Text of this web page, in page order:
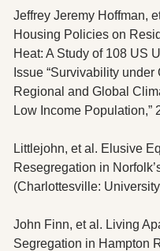
Jeffrey Jeremy Hoffman,
Housing Policies on
Heat: A Study of 108 US
Issue “Survivability
Regional and Global
Low Income Population,”
Littlejohn, et al. Elusive
Resegregation in
(Charlottesville:
John Finn, et al. Living
Segregation in Hampton